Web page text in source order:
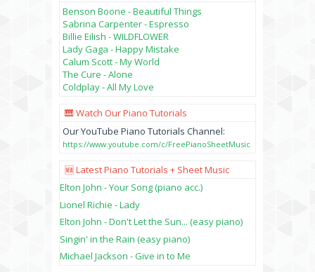
Benson Boone - Beautiful Things
Sabrina Carpenter - Espresso
Billie Eilish - WILDFLOWER
Lady Gaga - Happy Mistake
Calum Scott - My World
The Cure - Alone
Coldplay - All My Love
🎹 Watch Our Piano Tutorials
Our YouTube Piano Tutorials Channel:
https://www.youtube.com/c/FreePianoSheetMusic
🆕 Latest Piano Tutorials + Sheet Music
Elton John - Your Song (piano acc.)
Lionel Richie - Lady
Elton John - Don't Let the Sun... (easy piano)
Singin' in the Rain (easy piano)
Michael Jackson - Give in to Me